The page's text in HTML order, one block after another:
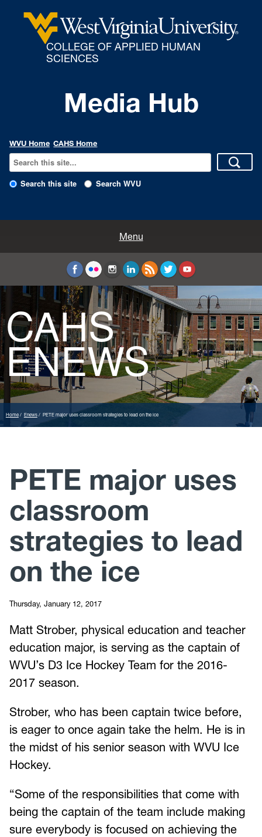
COLLEGE OF APPLIED HUMAN
SCIENCES
Media Hub
WVU Home CAHS Home
Search this site Search WVU
Menu
Education and Counseling
Sport Sciences
CAHS
ENEWS
Home Enews PETE major uses classroom strategies to lead on the ice
PETE major uses
classroom
strategies to lead
on the ice
Thursday, January 12, 2017
Matt Strober, physical education and teacher
education major, is serving as the captain of
WVU’s D3 Ice Hockey Team for the 2016-
2017 season.
Strober, who has been captain twice before,
is eager to once again take the helm. He is in
the midst of his senior season with WVU Ice
Hockey.
“Some of the responsibilities that come with
being the captain of the team include making
sure everybody is focused on achieving the